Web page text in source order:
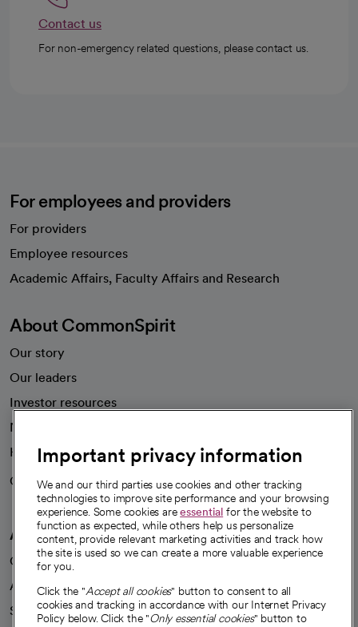
Contact us
For non-emergency related questions, please contact us.
For employees and providers
For providers
Employee resources
Academic Affairs, Faculty Affairs and Research
About CommonSpirit
Our story
Our leaders
Investor resources
News
Health blog
Careers
We're hiring!
A healthier future
Our impact
Advancing health equity
Sponsorships
Important privacy information
We and our third parties use cookies and other tracking
technologies to improve site performance and your browsing
experience. Some cookies areessential for the website to
function as expected, while others help us personalize
content, provide relevant marketing activities and track how
the site is used so we can create a more valuable experience
for you.
Click the "Accept all cookies" button to consent to all
cookies and tracking in accordance with our Internet Privacy
Policy below. Click the "Only essential cookies" button to